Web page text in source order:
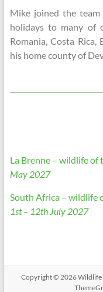
Mike joined the
holidays to many of
Romania, Costa Rica,
his home county of
La Brenne – wildlife of
May 2027
South Africa – wildlife
1st – 12th July 2027
Copyright © 2026Wildlife